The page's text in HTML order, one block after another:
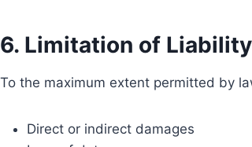
6. Limitation of Liability
To the maximum extent permitted by
Direct or indirect damages